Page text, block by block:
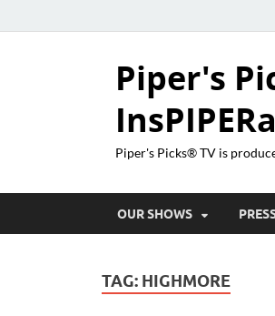
Piper's
Piper's Picks® TV is
OUR SHOWS
TAG: HIGHMORE